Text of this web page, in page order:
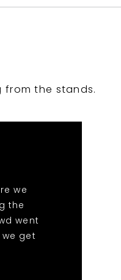
from the stands.
we
the
went
get